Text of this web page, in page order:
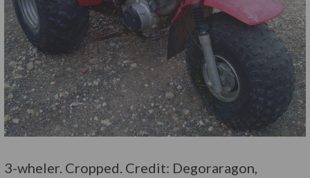
3-wheler. Cropped. Credit: Degoraragon,